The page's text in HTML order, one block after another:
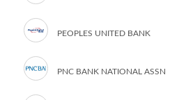
PEOPLES UNITED BANK
PNC BANK NATIONAL ASSN